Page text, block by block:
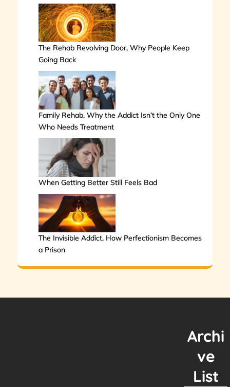
The Rehab Revolving Door, Why People Keep
Going Back
Family Rehab, Why the Addict Isn’t the Only One
Who Needs Treatment
When Getting Better Still Feels Bad
The Invisible Addict, How Perfectionism Becomes
a Prison
Archi
ve
List